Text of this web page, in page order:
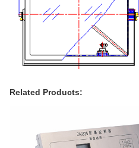
Related Products: